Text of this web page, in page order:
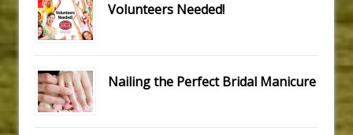
Volunteers Needed!
Nailing the Perfect Bridal Manicure